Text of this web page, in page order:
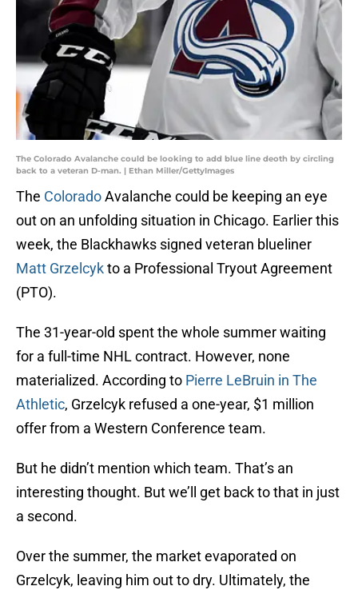
The Colorado Avalanche could be looking to add blue line deoth by circling
back to a veteran D-man. | Ethan Miller/GettyImages
The ColoradoAvalanche could be keeping an eye
out on an unfolding situation in Chicago. Earlier this
week, the Blackhawks signed veteran blueliner
Matt Grzelcykto a Professional Tryout Agreement
(PTO).
The 31-year-old spent the whole summer waiting
for a full-time NHL contract. However, none
materialized. According to Pierre LeBruin in The
Athletic, Grzelcyk refused a one-year, $1 million
offer from a Western Conference team.
But he didn’t mention which team. That’s an
interesting thought. But we’ll get back to that in just
a second.
Over the summer, the market evaporated on
Grzelcyk, leaving him out to dry. Ultimately, the